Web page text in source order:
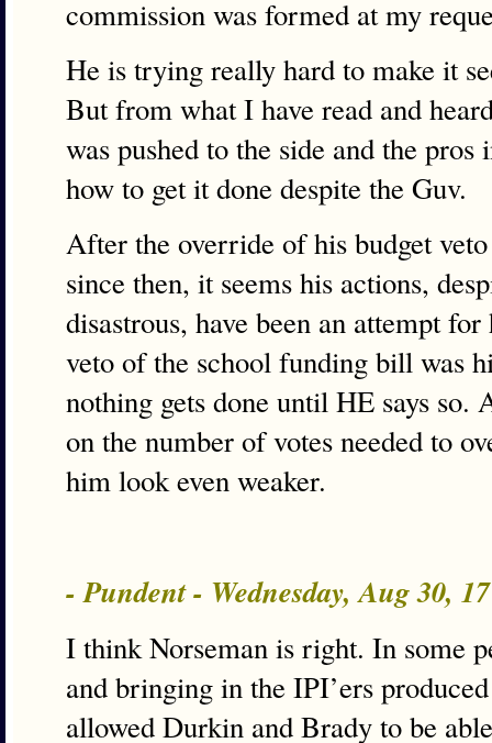
commission was formed at my
He is trying really hard to make it
But from what I have read and
was pushed to the side and the
how to get it done despite the Guv.
After the override of his budget
since then, it seems his actions,
disastrous, have been an attempt
veto of the school funding bill was
nothing gets done until HE says so.
on the number of votes needed to
him look even weaker.
- Pundent - Wednesday, Aug 30,
I think Norseman is right. In some
and bringing in the IPI’ers
allowed Durkin and Brady to be